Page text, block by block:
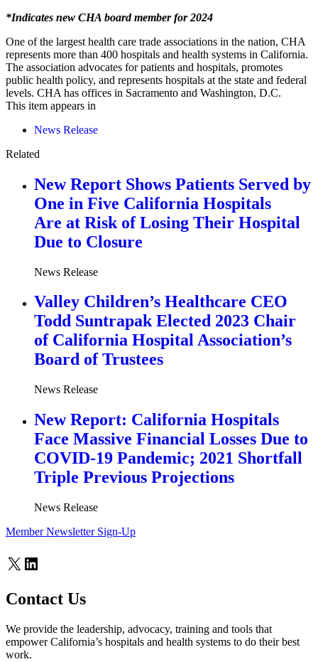
*Indicates new CHA board member for 2024
One of the largest health care trade associations in the nation, CHA
represents more than 400 hospitals and health systems in California.
The association advocates for patients and hospitals, promotes
public health policy, and represents hospitals at the state and federal
levels. CHA has offices in Sacramento and Washington, D.C.
This item appears in
News Release
Related
New Report Shows Patients Served by
One in Five California Hospitals
Are at Risk of Losing Their Hospital
Due to Closure
News Release
Valley Children’s Healthcare CEO
Todd Suntrapak Elected 2023 Chair
of California Hospital Association’s
Board of Trustees
News Release
New Report: California Hospitals
Face Massive Financial Losses Due to
COVID-19 Pandemic; 2021 Shortfall
Triple Previous Projections
News Release
Member Newsletter Sign-Up
X LinkedIn
Contact Us
We provide the leadership, advocacy, training and tools that
empower California’s hospitals and health systems to do their best
work.